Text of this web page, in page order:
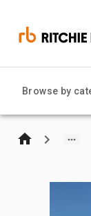
Browse by